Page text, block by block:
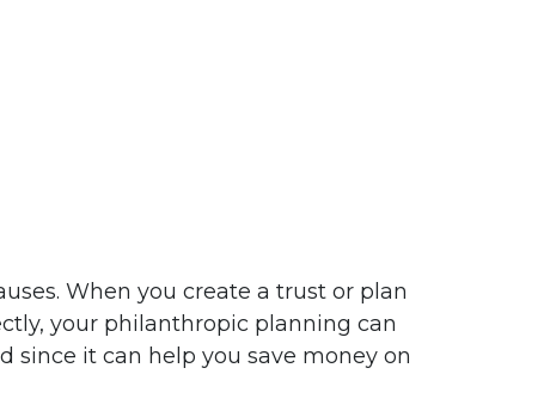
When you create a trust or plan
your philanthropic planning can
since it can help you save money on